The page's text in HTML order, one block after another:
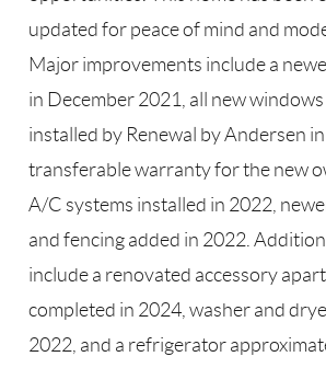
updated for peace of mind and
Major improvements include a
in December 2021, all new
installed by Renewal by Andersen
transferable warranty for the new
A/C systems installed in 2022,
and fencing added in 2022.
include a renovated accessory
completed in 2024, washer and
2022, and a refrigerator